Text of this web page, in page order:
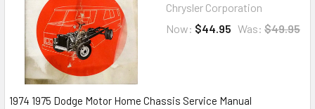
Chrysler Corporation
Now: $44.95 Was: $49.95
1974 1975 Dodge Motor Home Chassis Service Manual